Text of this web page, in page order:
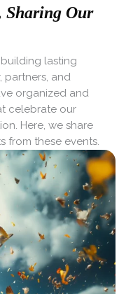
Sharing Our
lasting
partners, and
organized and
celebrate our
Here, we share
from these events.